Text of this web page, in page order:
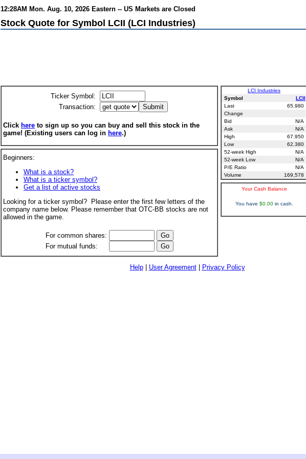
12:28AM Mon. Aug. 10, 2026 Eastern -- US Markets are Closed
Stock Quote for Symbol LCII (LCI Industries)
Ticker Symbol:
Transaction:
Click here to sign up so you can buy and sell this stock in the
game! (Existing users can log in here.)
Beginners:
What is a stock?
What is a ticker symbol?
Get a list of active stocks
Looking for a ticker symbol? Please enter the first few letters of the
company name below. Please remember that OTC-BB stocks are not
allowed in the game.
For common shares:
For mutual funds:
LCI Industries
Symbol
LCII
Last
65.980
Change
Bid
N/A
Ask
N/A
High
67.950
Low
62.380
52-week High
N/A
52-week Low
N/A
P/E Ratio
N/A
Volume
169,578
Your Cash Balance
You have $0.00in cash.
Help| User Agreement| Privacy Policy